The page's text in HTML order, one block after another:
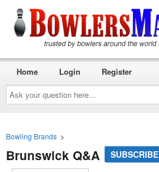
Ask
your
question
here...
Home Login Register
Bowling Brands >
Brunswick Q&A SUBSCRIBE